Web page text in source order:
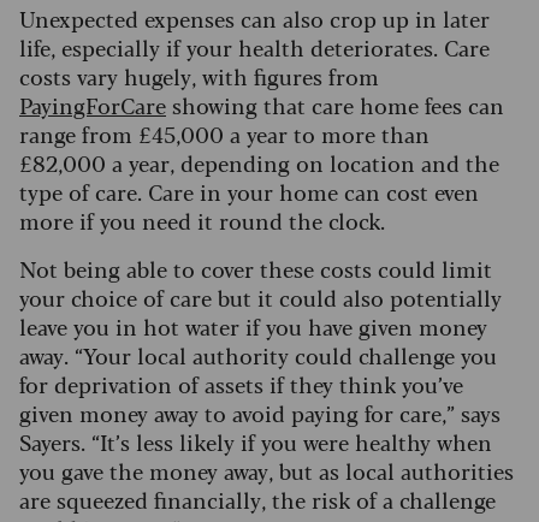
Unexpected expenses can also crop up in later
life, especially if your health deteriorates. Care
costs vary hugely, with figures from
PayingForCareshowing that care home fees can
range from £45,000 a year to more than
£82,000 a year, depending on location and the
type of care. Care in your home can cost even
more if you need it round the clock.
Not being able to cover these costs could limit
your choice of care but it could also potentially
leave you in hot water if you have given money
away. “Your local authority could challenge you
for deprivation of assets if they think you’ve
given money away to avoid paying for care,” says
Sayers. “It’s less likely if you were healthy when
you gave the money away, but as local authorities
are squeezed financially, the risk of a challenge